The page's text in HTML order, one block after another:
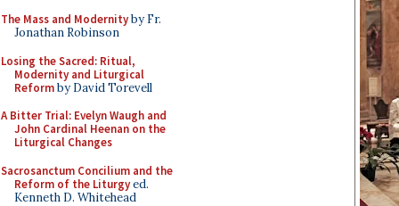
The Mass and Modernityby Fr.
Jonathan Robinson
Losing the Sacred: Ritual,
Modernity and Liturgical
Reformby David Torevell
A Bitter Trial: Evelyn Waugh and
John Cardinal Heenan on the
Liturgical Changes
Sacrosanctum Concilium and the
Reform of the Liturgyed.
Kenneth D. Whitehead